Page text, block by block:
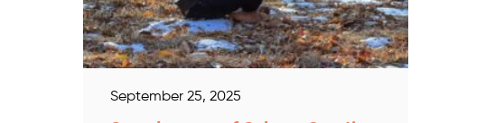
September 25, 2025